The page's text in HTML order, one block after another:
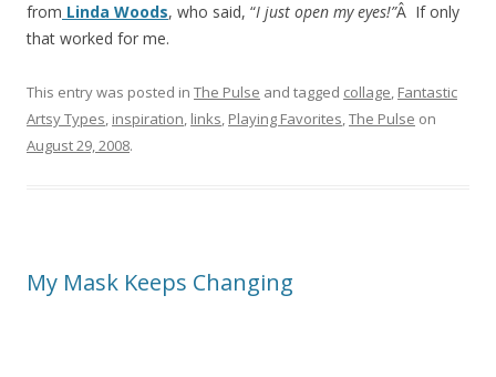
from Linda Woods, who said, “I just open my eyes!”Â If only
that worked for me.
This entry was posted in The Pulse and tagged collage, Fantastic
Artsy Types, inspiration, links, Playing Favorites,The Pulse on
August 29, 2008.
My Mask Keeps Changing